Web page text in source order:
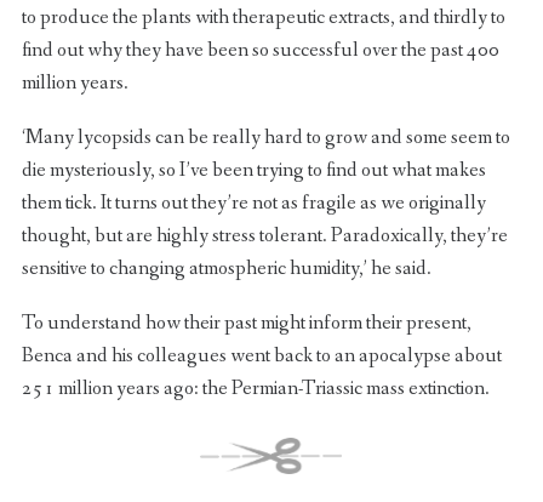
to produce the plants with therapeutic extracts, and thirdly to
find out why they have been so successful over the past 400
million years.
‘Many lycopsids can be really hard to grow and some seem to
die mysteriously, so I’ve been trying to find out what makes
them tick. It turns out they’re not as fragile as we originally
thought, but are highly stress tolerant. Paradoxically, they’re
sensitive to changing atmospheric humidity,’ he said.
To understand how their past might inform their present,
Benca and his colleagues went back to an apocalypse about
251 million years ago: the Permian-Triassic mass extinction.